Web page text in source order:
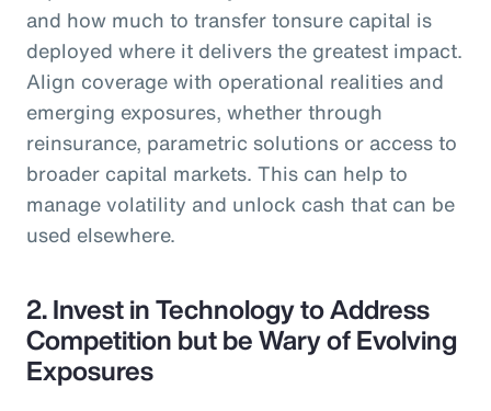
and how much to transfer tonsure capital is
deployed where it delivers the greatest impact.
Align coverage with operational realities and
emerging exposures, whether through
reinsurance, parametric solutions or access to
broader capital markets. This can help to
manage volatility and unlock cash that can be
used elsewhere.
2. Invest in Technology to Address
Competition but be Wary of Evolving
Exposures